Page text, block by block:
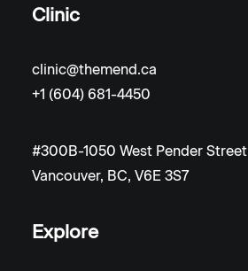
Clinic
clinic@themend.ca
+1 (604) 681-4450
#300B-1050 West Pender Street
Vancouver, BC, V6E 3S7
Explore